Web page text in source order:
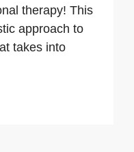
therapy! This
approach to
takes into